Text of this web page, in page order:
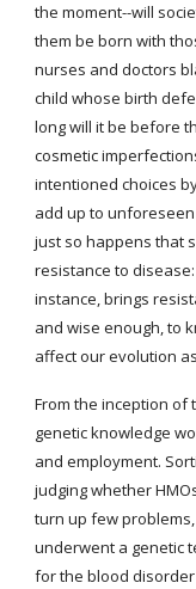
the moment--will
them be born with
nurses and doctors
child whose birth
long will it be before
cosmetic
intentioned choices
add up to
just so happens that
resistance to
instance, brings
and wise enough, to
affect our evolution
From the inception of
genetic knowledge
and employment.
judging whether
turn up few
underwent a genetic
for the blood